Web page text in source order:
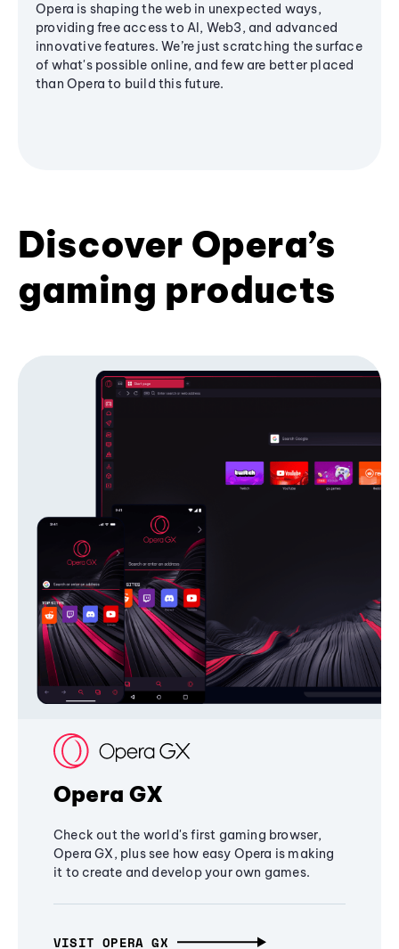
Opera is shaping the web in unexpected ways,
providing free access to AI, Web3, and advanced
innovative features. We’re just scratching the surface
of what's possible online, and few are better placed
than Opera to build this future.
Discover Opera’s
gaming products
Opera GX
Check out the world's first gaming browser,
Opera GX, plus see how easy Opera is making
it to create and develop your own games.
VISIT OPERA GX